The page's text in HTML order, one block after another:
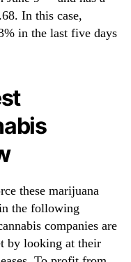
In this case,
in the last five days
these marijuana
the following
companies are
by looking at their